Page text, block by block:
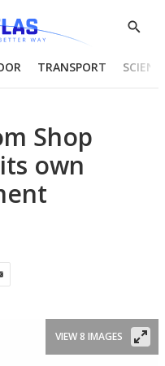
Show
TRANSPORT
Shop
own
VIEW 8 IMAGES